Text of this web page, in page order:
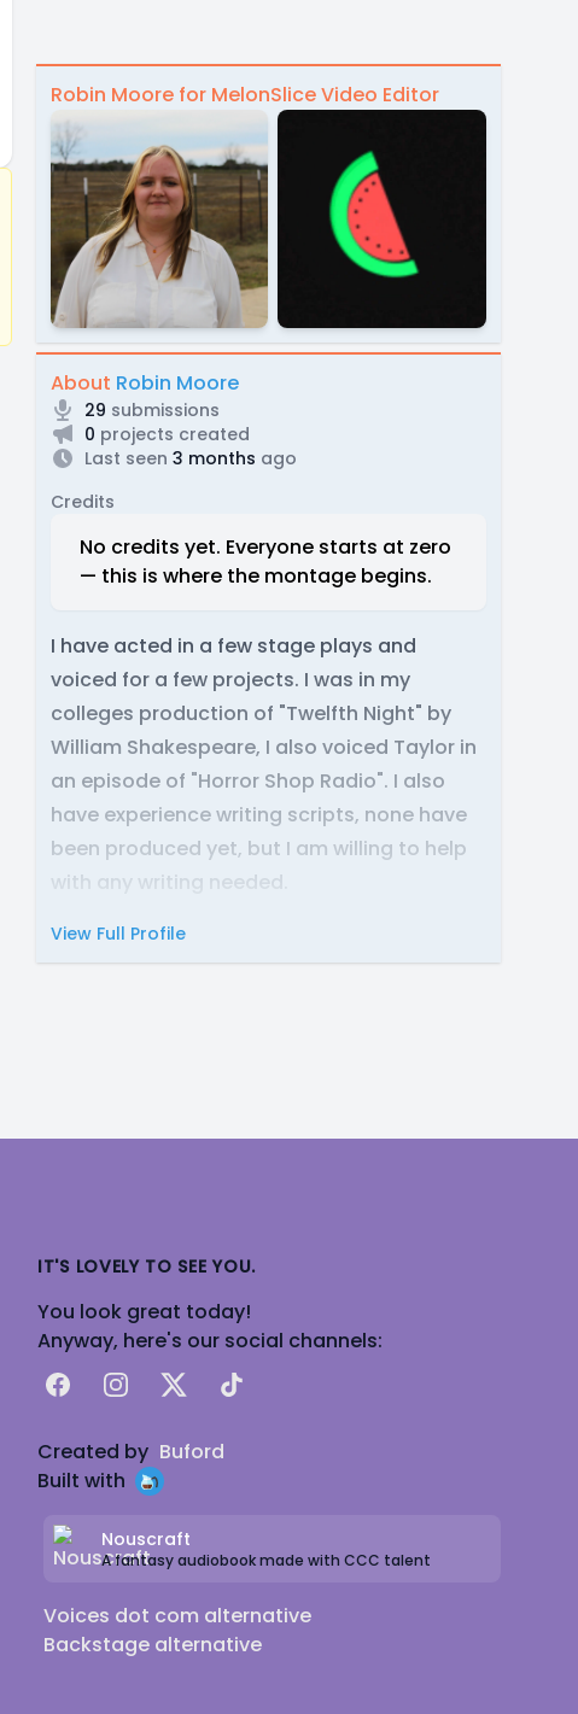
Robin Moore for MelonSlice Video Editor
About Robin Moore
29 submissions
0 projects created
Last seen 3 months ago
Credits
No credits yet. Everyone starts at zero
— this is where the montage begins.
I have acted in a few stage plays and
voiced for a few projects. I was in my
colleges production of "Twelfth Night" by
William Shakespeare, I also voiced Taylor in
an episode of "Horror Shop Radio". I also
have experience writing scripts, none have
been produced yet, but I am willing to help
with any writing needed.
View Full Profile
IT'S LOVELY TO SEE YOU.
You look great today!
Anyway, here's our social channels:
FacebookInstagram
X TikTok
Created by Buford
Built with
Nouscraft
A fantasy audiobook made with CCC talent
Voices dot com alternative
Backstage alternative